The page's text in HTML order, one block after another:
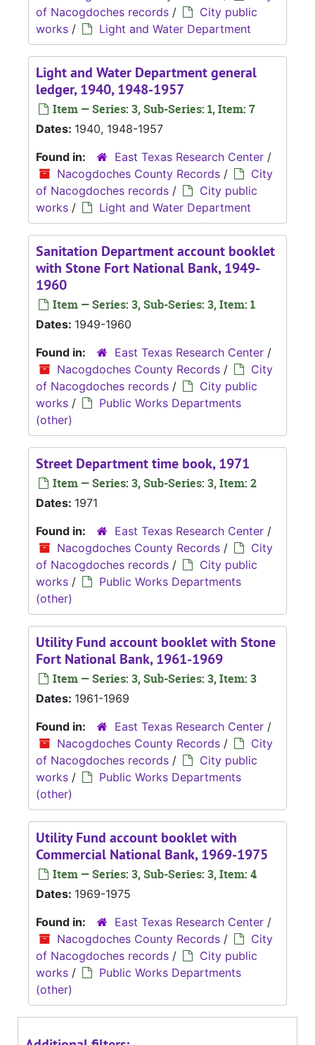
of Nacogdoches records /
City public
works / Light and Water Department
Light and Water Department general
ledger, 1940, 1948-1957
Item — Series: 3, Sub-Series: 1, Item: 7
Dates: 1940, 1948-1957
Found in:
East Texas Research Center /
Nacogdoches County Records /
City
of Nacogdoches records /
City public
works / Light and Water Department
Sanitation Department account booklet
with Stone Fort National Bank, 1949-
1960
Item — Series: 3, Sub-Series: 3, Item: 1
Dates: 1949-1960
Found in:
East Texas Research Center /
Nacogdoches County Records /
City
of Nacogdoches records /
City public
works /
Public Works Departments
(other)
Street Department time book, 1971
Item — Series: 3, Sub-Series: 3, Item: 2
Dates: 1971
Found in:
East Texas Research Center /
Nacogdoches County Records /
City
of Nacogdoches records /
City public
works /
Public Works Departments
(other)
Utility Fund account booklet with Stone
Fort National Bank, 1961-1969
Item — Series: 3, Sub-Series: 3, Item: 3
Dates: 1961-1969
Found in:
East Texas Research Center /
Nacogdoches County Records /
City
of Nacogdoches records /
City public
works /
Public Works Departments
(other)
Utility Fund account booklet with
Commercial National Bank, 1969-1975
Item — Series: 3, Sub-Series: 3, Item: 4
Dates: 1969-1975
Found in:
East Texas Research Center /
Nacogdoches County Records /
City
of Nacogdoches records /
City public
works /
Public Works Departments
(other)